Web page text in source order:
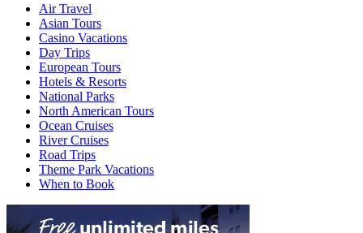
Air Travel
Asian Tours
Casino Vacations
Day Trips
European Tours
Hotels & Resorts
National Parks
North American Tours
Ocean Cruises
River Cruises
Road Trips
Theme Park Vacations
When to Book